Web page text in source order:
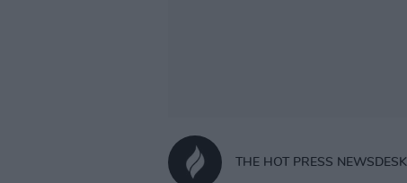
THE HOT PRESS NEWSDESK